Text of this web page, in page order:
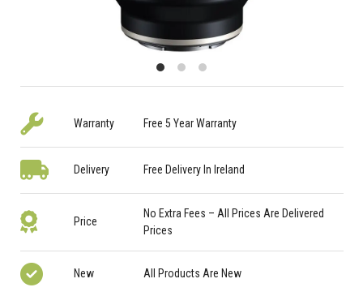
Warranty Free 5 Year Warranty
Delivery Free Delivery In Ireland
Price
No Extra Fees – All Prices Are Delivered
Prices
New All Products Are New